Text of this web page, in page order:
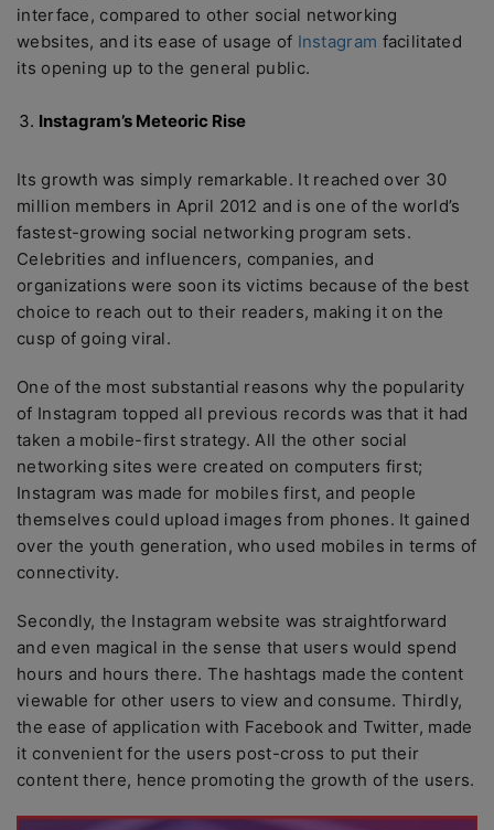
interface, compared to other social networking
websites, and its ease of usage of Instagram facilitated
its opening up to the general public.
Instagram’s Meteoric Rise
Its growth was simply remarkable. It reached over 30
million members in April 2012 and is one of the world’s
fastest-growing social networking program sets.
Celebrities and influencers, companies, and
organizations were soon its victims because of the best
choice to reach out to their readers, making it on the
cusp of going viral.
One of the most substantial reasons why the popularity
of Instagram topped all previous records was that it had
taken a mobile-first strategy. All the other social
networking sites were created on computers first;
Instagram was made for mobiles first, and people
themselves could upload images from phones. It gained
over the youth generation, who used mobiles in terms of
connectivity.
Secondly, the Instagram website was straightforward
and even magical in the sense that users would spend
hours and hours there. The hashtags made the content
viewable for other users to view and consume. Thirdly,
the ease of application with Facebook and Twitter, made
it convenient for the users post-cross to put their
content there, hence promoting the growth of the users.